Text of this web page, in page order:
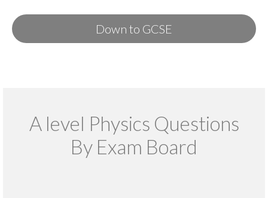
Down to GCSE
A level Physics Questions
By Exam Board